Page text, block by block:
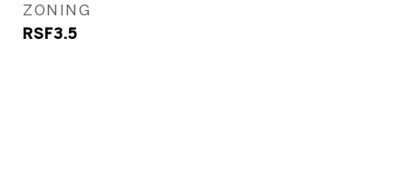
ZONING
RSF3.5